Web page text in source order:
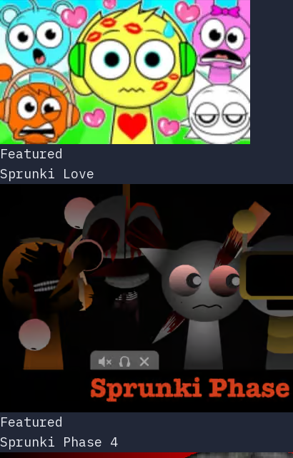
Featured
Sprunki Love
Featured
Sprunki Phase 4